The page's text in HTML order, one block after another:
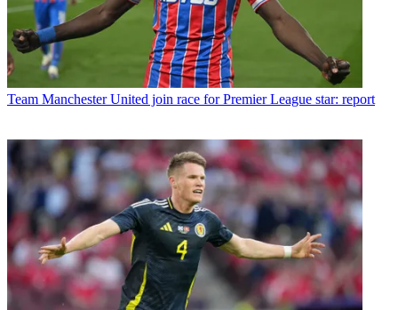
Team Manchester United join race for Premier League star: report